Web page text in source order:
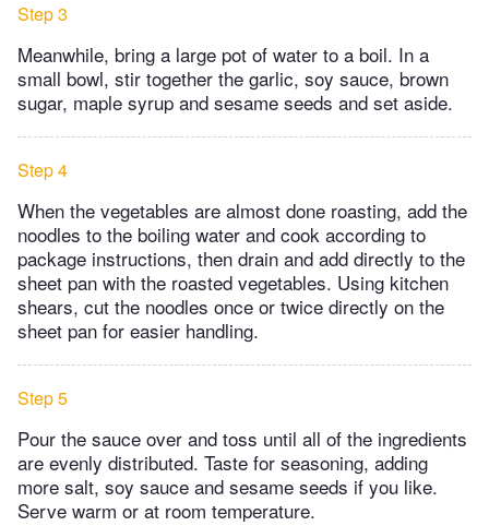
Step 3
Meanwhile, bring a large pot of water to a boil. In a
small bowl, stir together the garlic, soy sauce, brown
sugar, maple syrup and sesame seeds and set aside.
Step 4
When the vegetables are almost done roasting, add the
noodles to the boiling water and cook according to
package instructions, then drain and add directly to the
sheet pan with the roasted vegetables. Using kitchen
shears, cut the noodles once or twice directly on the
sheet pan for easier handling.
Step 5
Pour the sauce over and toss until all of the ingredients
are evenly distributed. Taste for seasoning, adding
more salt, soy sauce and sesame seeds if you like.
Serve warm or at room temperature.